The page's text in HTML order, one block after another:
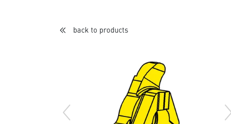
back to products